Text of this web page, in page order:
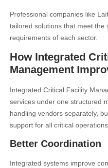
Professional companies like
tailored solutions that meet the
requirements of each sector.
How Integrated
Management
Integrated Critical Facility
services under one structured
handling vendors separately,
support for all critical operations.
Better Coordination
Integrated systems improve